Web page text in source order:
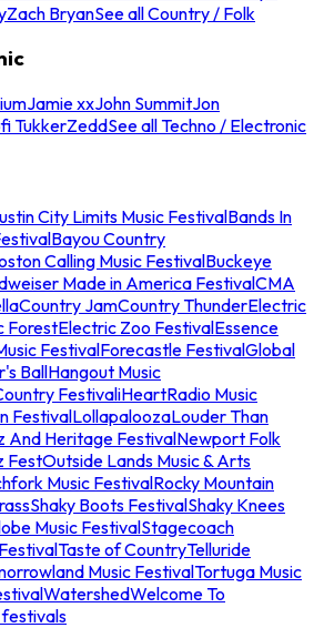
Zach BryanSee all Country / Folk
Jamie xxJohn SummitJon
TukkerZeddSee all Techno / Electronic
City Limits Music FestivalBands In
Bayou Country
Calling Music FestivalBuckeye
Made in America FestivalCMA
Country JamCountry ThunderElectric
ForestElectric Zoo FestivalEssence
FestivalForecastle FestivalGlobal
BallHangout Music
FestivaliHeartRadio Music
FestivalLollapaloozaLouder Than
And Heritage FestivalNewport Folk
FestOutside Lands Music & Arts
Music FestivalRocky Mountain
Shaky Boots FestivalShaky Knees
Music FestivalStagecoach
Taste of CountryTelluride
Music FestivalTortuga Music
WatershedWelcome To
festivals